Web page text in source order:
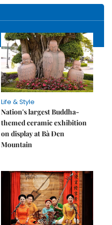
Life & Style
Nation's largest Buddha-
themed ceramic exhibition
on display at Bà Đen
Mountain